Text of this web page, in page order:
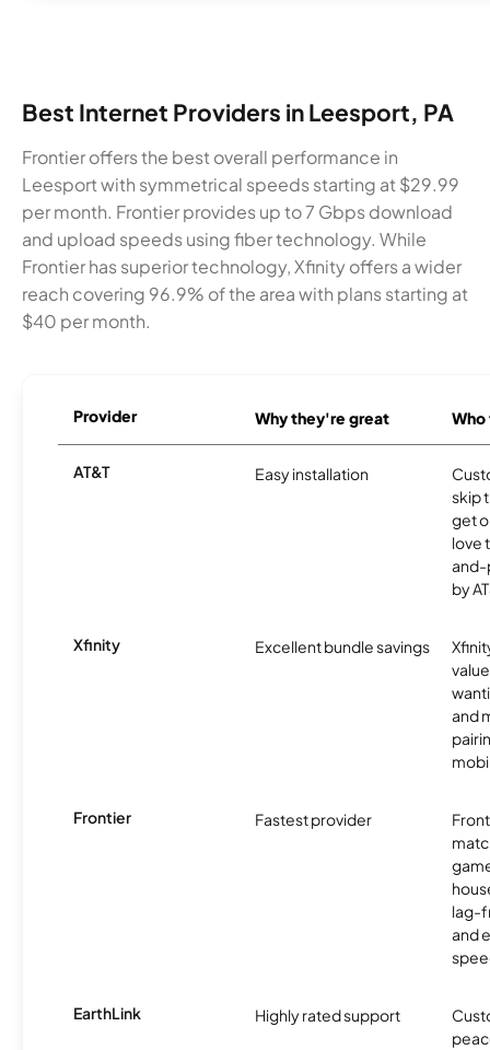
Best Internet Providers in Leesport, PA
Frontier offers the best overall performance in
Leesport with symmetrical speeds starting at $29.99
per month. Frontier provides up to 7 Gbps download
and upload speeds using fiber technology. While
Frontier has superior technology, Xfinity offers a wider
reach covering 96.9% of the area with plans starting at
$40 per month.
Provider Why they're great
AT&T Easy installation
skip
get
love
and-
by
Xfinity Excellent bundle savings
and
Frontier Fastest provider
lag-
and
EarthLink Highly rated support